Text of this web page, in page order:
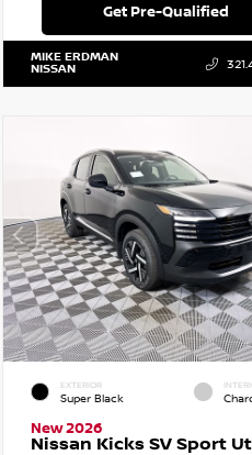
Get Pre-Qualified
MIKE ERDMAN
NISSAN
EXTERIOR
Super Black
New 2026
Nissan Kicks SV Sport